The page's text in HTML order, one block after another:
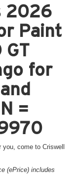
2026
Paint
GT
for
=
you, come to Criswell
(ePrice) includes